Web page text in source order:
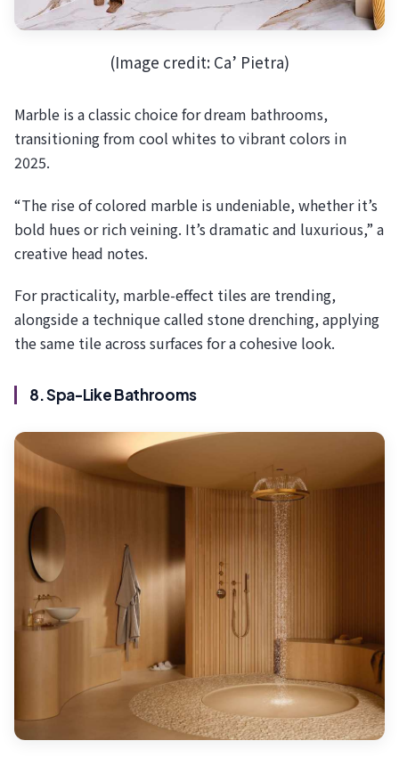
(Image credit: Ca’ Pietra)
Marble is a classic choice for dream bathrooms,
transitioning from cool whites to vibrant colors in
2025.
“The rise of colored marble is undeniable, whether it’s
bold hues or rich veining. It’s dramatic and luxurious,” a
creative head notes.
For practicality, marble-effect tiles are trending,
alongside a technique called stone drenching, applying
the same tile across surfaces for a cohesive look.
8. Spa-Like Bathrooms